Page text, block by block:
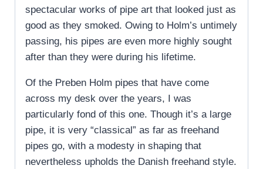
spectacular works of pipe art that looked just as
good as they smoked. Owing to Holm’s untimely
passing, his pipes are even more highly sought
after than they were during his lifetime.
Of the Preben Holm pipes that have come
across my desk over the years, I was
particularly fond of this one. Though it’s a large
pipe, it is very “classical” as far as freehand
pipes go, with a modesty in shaping that
nevertheless upholds the Danish freehand style.